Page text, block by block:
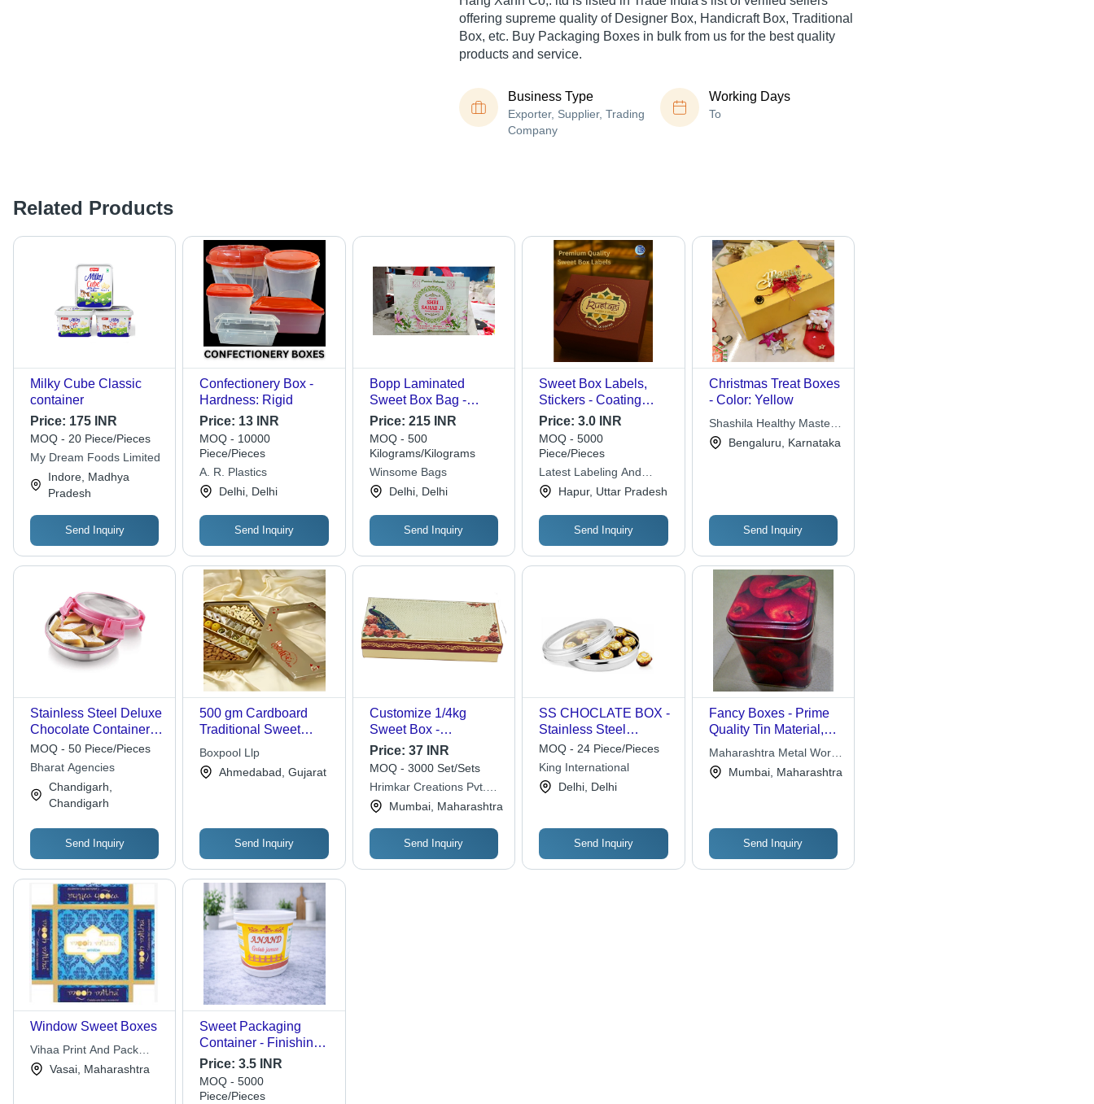
offering supreme quality of Designer Box, Handicraft Box, Traditional
Box, etc. Buy Packaging Boxes in bulk from us for the best quality
products and service.
Business Type
Exporter, Supplier, Trading
Company
Working Days
To
Related Products
Milky Cube Classic
container
Price: 175 INR
MOQ - 20 Piece/Pieces
My Dream Foods Limited
Indore, Madhya
Pradesh
Send Inquiry
Confectionery Box -
Hardness: Rigid
Price: 13 INR
MOQ - 10000
Piece/Pieces
A. R. Plastics
Delhi, Delhi
Send Inquiry
Bopp Laminated
Sweet Box Bag -
Color: White
Price: 215 INR
MOQ - 500
Kilograms/Kilograms
Winsome Bags
Delhi, Delhi
Send Inquiry
Sweet Box Labels,
Stickers - Coating
Type: Laminated
Price:3.0 INR
MOQ - 5000
Piece/Pieces
Latest Labeling And
Solutions Private Limited
Hapur, Uttar Pradesh
Send Inquiry
Christmas Treat Boxes
- Color: Yellow
Shashila Healthy Master
Pvt Ltd.Bengaluru, Karnataka
Send Inquiry
Stainless Steel Deluxe
Chocolate Container -
Color: Silver
MOQ - 50 Piece/Pieces
Bharat Agencies
Chandigarh,
Chandigarh
Send Inquiry
500 gm Cardboard
Traditional Sweet
Boxes
Boxpool Llp
Ahmedabad, Gujarat
Send Inquiry
Customize 1/4kg
Sweet Box -
Cardboard,
203.2x95.25x30.48mm,
Cream | Designer Gift
Box, Opaque Finish,
Matte Lamination,
Customizable Design
Price: 37 INR
MOQ - 3000 Set/Sets
Hrimkar Creations Pvt.
Ltd. Mumbai, Maharashtra
Send Inquiry
SS CHOCLATE BOX -
Stainless Steel
Casserole with Glass
Lid | Large Size,
Versatile for Cooking
and Serving, Elegant
MOQ - 24 Piece/Pieces
King International
Delhi, Delhi
Send Inquiry
Fancy Boxes - Prime
Quality Tin Material,
Customizable Sizes
Ideal for Food, Gifts,
Maharashtra Metal Works
LimitedMumbai, Maharashtra
Send Inquiry
Window Sweet Boxes
Vihaa Print And Pack
Private Limited
Vasai, Maharashtra
Sweet Packaging
Container - Finishing:
Glossy Lamination
Price:3.5 INR
MOQ - 5000
Piece/Pieces